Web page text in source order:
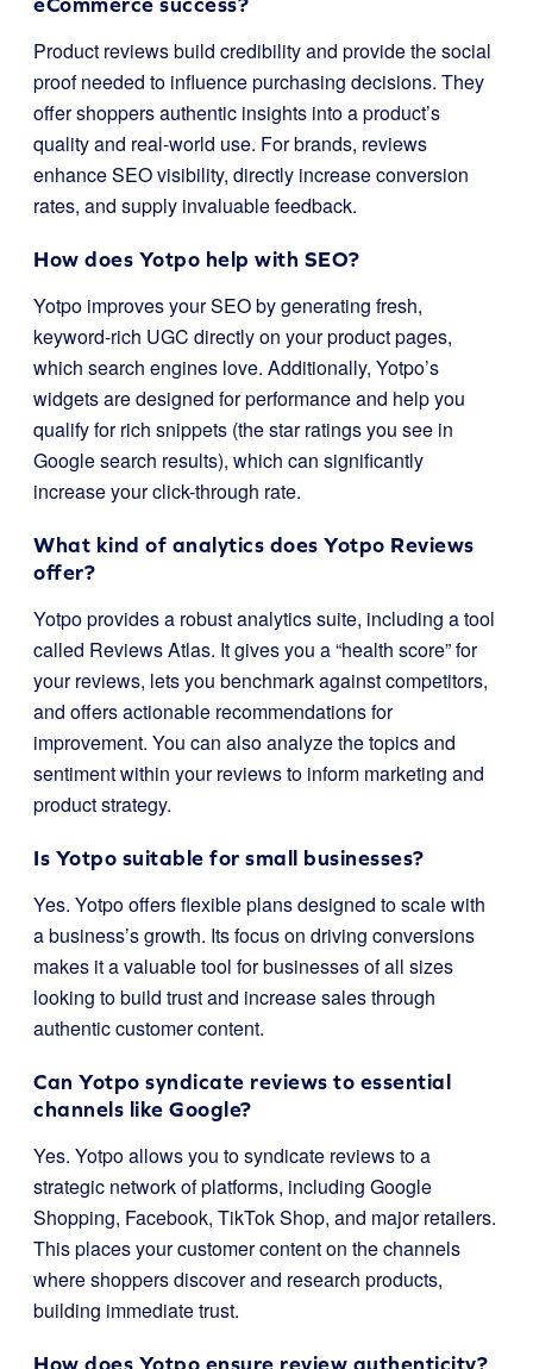
Product reviews build credibility and provide the social
proof needed to influence purchasing decisions. They
offer shoppers authentic insights into a product’s
quality and real-world use. For brands, reviews
enhance SEO visibility, directly increase conversion
rates, and supply invaluable feedback.
How does Yotpo help with SEO?
Yotpo improves your SEO by generating fresh,
keyword-rich UGC directly on your product pages,
which search engines love. Additionally, Yotpo’s
widgets are designed for performance and help you
qualify for rich snippets (the star ratings you see in
Google search results), which can significantly
increase your click-through rate.
What kind of analytics does Yotpo Reviews
offer?
Yotpo provides a robust analytics suite, including a tool
called Reviews Atlas. It gives you a “health score” for
your reviews, lets you benchmark against competitors,
and offers actionable recommendations for
improvement. You can also analyze the topics and
sentiment within your reviews to inform marketing and
product strategy.
Is Yotpo suitable for small businesses?
Yes. Yotpo offers flexible plans designed to scale with
a business’s growth. Its focus on driving conversions
makes it a valuable tool for businesses of all sizes
looking to build trust and increase sales through
authentic customer content.
Can Yotpo syndicate reviews to essential
channels like Google?
Yes. Yotpo allows you to syndicate reviews to a
strategic network of platforms, including Google
Shopping, Facebook, TikTok Shop, and major retailers.
This places your customer content on the channels
where shoppers discover and research products,
building immediate trust.
How does Yotpo ensure review authenticity?